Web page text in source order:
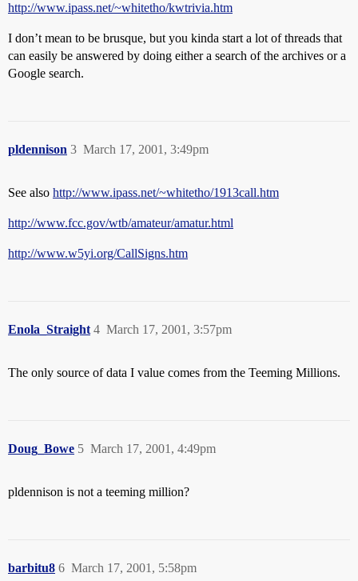
http://www.ipass.net/~whitetho/kwtrivia.htm
I don’t mean to be brusque, but you kinda start a lot of threads that
can easily be answered by doing either a search of the archives or a
Google search.
pldennison March 17, 2001, 3:49pm
3
See also http://www.ipass.net/~whitetho/1913call.htm
http://www.fcc.gov/wtb/amateur/amatur.html
http://www.w5yi.org/CallSigns.htm
Enola_Straight March 17, 2001, 3:57pm
4
The only source of data I value comes from the Teeming Millions.
Doug_Bowe March 17, 2001, 4:49pm
5
pldennison is not a teeming million?
barbitu8 March 17, 2001, 5:58pm
6